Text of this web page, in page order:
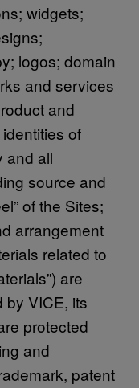
widgets;
logos; domain
and services
and
of
and all
source and
of the Sites;
arrangement
related to
are
by VICE, its
protected
and
patent